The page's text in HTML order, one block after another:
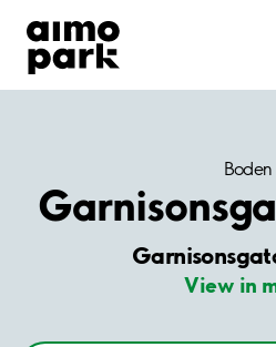
Find Parking
Partner with us
Customer Support
Boden
View in